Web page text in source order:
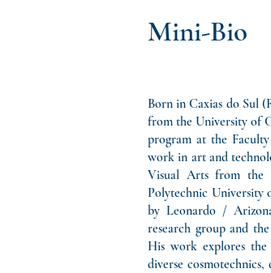
Mini-Bio
Born in Caxias do Sul
from the University of
program at the
work in art and
Visual Arts from the
Polytechnic University
by Leonardo /
research group and
His work explores
diverse